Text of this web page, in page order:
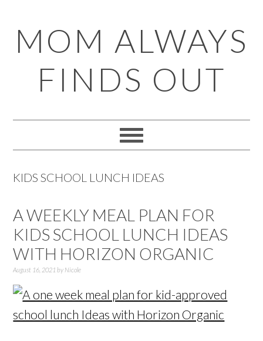
to
primary
navigation
to
main
content
to
primary
sidebar
to
footer
MOM ALWAYS
FINDS OUT
KIDS SCHOOL LUNCH IDEAS
A WEEKLY MEAL PLAN FOR
KIDS SCHOOL LUNCH IDEAS
WITH HORIZON ORGANIC
August 16, 2021 by Nicole